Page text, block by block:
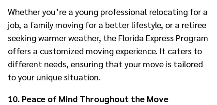
Whether you’re a young professional relocating for a
job, a family moving for a better lifestyle, or a retiree
seeking warmer weather, the Florida Express Program
offers a customized moving experience. It caters to
different needs, ensuring that your move is tailored
to your unique situation.
10. Peace of Mind Throughout the Move